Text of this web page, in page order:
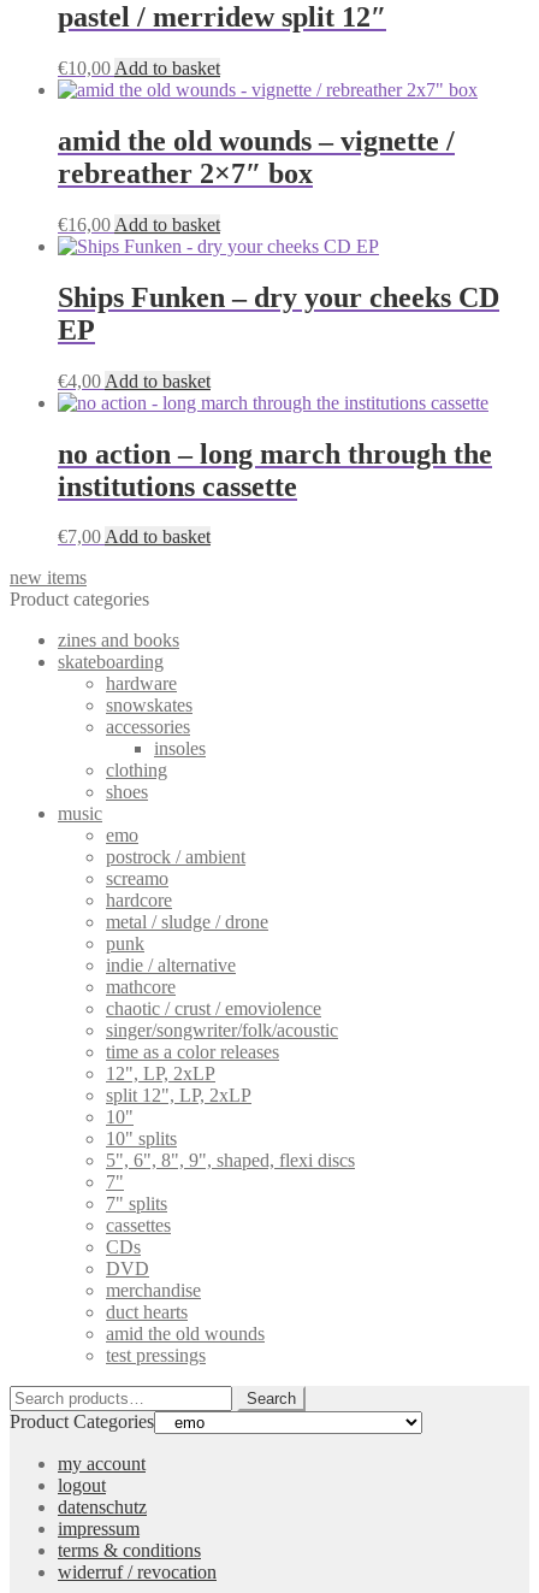
the
product
pastel / merridew split 12″
€10,00 Add to basket
amid the old wounds – vignette /
rebreather 2×7″ box
€16,00 Add to basket
Ships Funken – dry your cheeks CD
EP
€4,00 Add to basket
no action – long march through the
institutions cassette
€7,00Add to basket
new items
Product categories
zines and books
skateboarding
hardware
snowskates
accessories
insoles
clothing
shoes
music
emo
postrock / ambient
screamo
hardcore
metal / sludge / drone
punk
indie / alternative
mathcore
chaotic / crust / emoviolence
singer/songwriter/folk/acoustic
time as a color releases
12", LP, 2xLP
split 12", LP, 2xLP
10"
10" splits
5", 6", 8", 9", shaped, flexi discs
7"
7" splits
cassettes
CDs
DVD
merchandise
duct hearts
amid the old wounds
test pressings
Search
for:
Search
Product Categories
my account
logout
datenschutz
impressum
terms & conditions
widerruf / revocation